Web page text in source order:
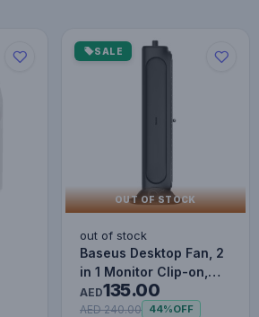
SALE
OUT OF STOCK
out of stock
Baseus Desktop Fan, 2
in 1 Monitor Clip-on,
Stand-Up Office Desk…
AED135.00
AED 240.00 44%OFF